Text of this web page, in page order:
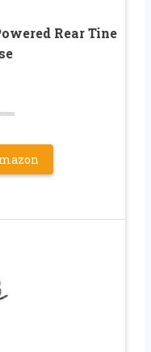
Rear Tine